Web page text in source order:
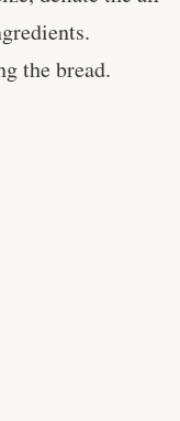
the bread.